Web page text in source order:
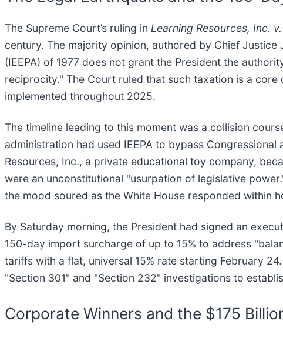
The Supreme Court’s ruling in Learning Resources, Inc.
century. The majority opinion, authored by Chief
(IEEPA) of 1977 does not grant the President the
reciprocity." The Court ruled that such taxation is a
implemented throughout 2025.
The timeline leading to this moment was a collision
administration had used IEEPA to bypass
Resources, Inc., a private educational toy company,
were an unconstitutional "usurpation of legislative
the mood soured as the White House responded within
By Saturday morning, the President had signed an
150-day import surcharge of up to 15% to address
tariffs with a flat, universal 15% rate starting February
"Section 301" and "Section 232" investigations to
Corporate Winners and the $175